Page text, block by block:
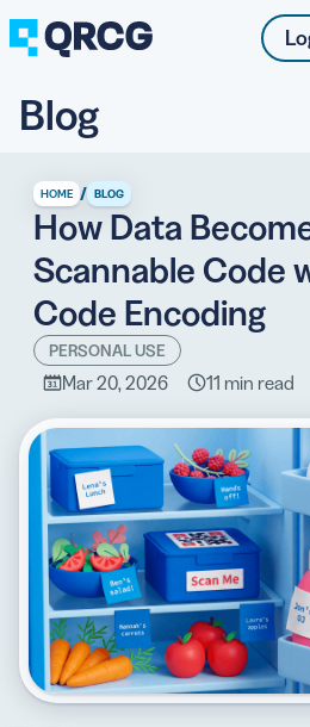
PRODUCT
RESOURCES
SUPPORT
ABOUT US
BLOG
New on the
5 Best QR Code
Blog
HOME / BLOG
How Data
Scannable Code
Code Encoding
PERSONAL USE
Mar 20, 2026 11 min read